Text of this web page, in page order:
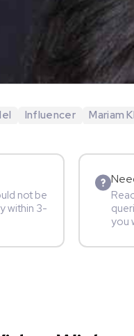
Influencer Mariam
not be
within 3-
you